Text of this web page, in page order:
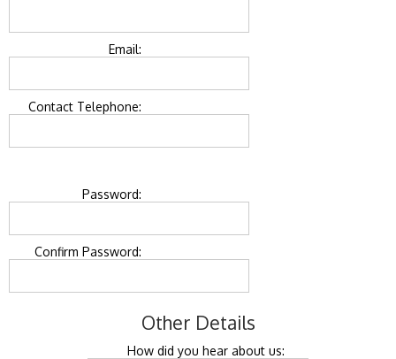
Email:
Contact Telephone:
Password:
Confirm Password:
Other Details
How did you hear about us: